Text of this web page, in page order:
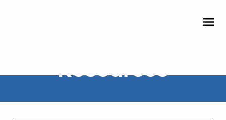
Resources